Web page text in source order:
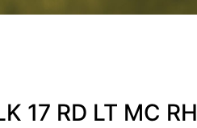
17 RD LT MC RH